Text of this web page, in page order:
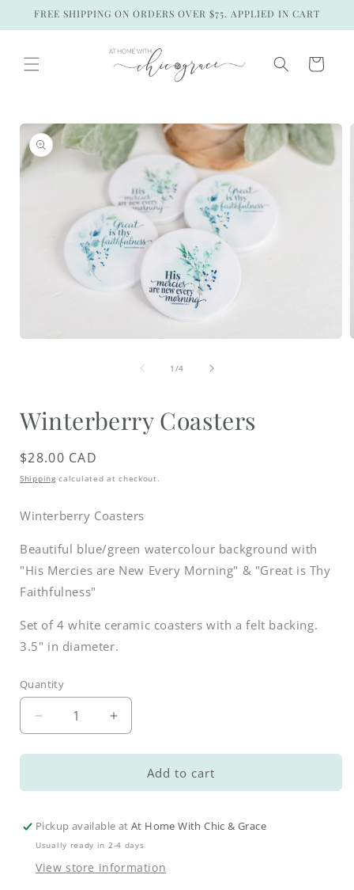
Skip to
FREE SHIPPING ON ORDERS OVER $75. APPLIED IN CART
Cart
Skip to
product
information
1 /of
4
Winterberry Coasters
Regular
price
$28.00 CAD
Shipping calculated at checkout.
Winterberry Coasters
Beautiful blue/green watercolour background with
"His Mercies are New Every Morning" & "Great is Thy
Faithfulness"
Set of 4 white ceramic coasters with a felt backing.
3.5" in diameter.
Quantity
Decrease
quantity
for
Coasters
Increase
quantity
for
Winterberry
Coasters
Add to cart
Pickup available atAt Home With Chic & Grace
Usually ready in 2-4 days
View store information